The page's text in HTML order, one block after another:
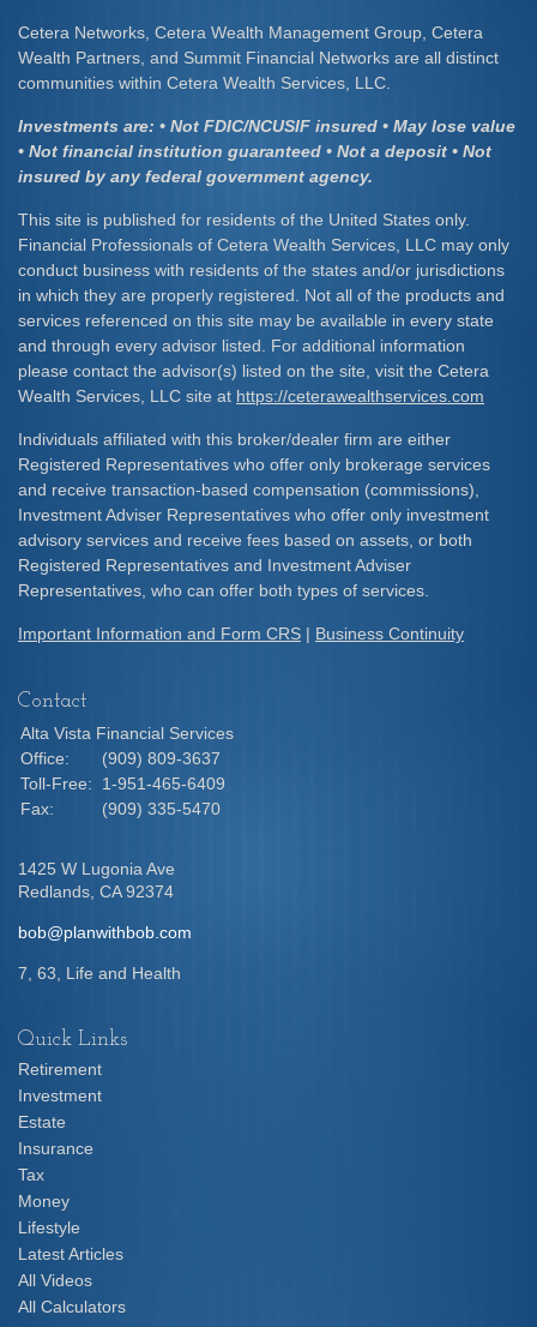
Cetera Networks, Cetera Wealth Management Group, Cetera
Wealth Partners, and Summit Financial Networks are all distinct
communities within Cetera Wealth Services, LLC.
Investments are: • Not FDIC/NCUSIF insured • May lose value
• Not financial institution guaranteed • Not a deposit • Not
insured by any federal government agency.
This site is published for residents of the United States only.
Financial Professionals of Cetera Wealth Services, LLC may only
conduct business with residents of the states and/or jurisdictions
in which they are properly registered. Not all of the products and
services referenced on this site may be available in every state
and through every advisor listed. For additional information
please contact the advisor(s) listed on the site, visit the Cetera
Wealth Services, LLC site at https://ceterawealthservices.com
Individuals affiliated with this broker/dealer firm are either
Registered Representatives who offer only brokerage services
and receive transaction-based compensation (commissions),
Investment Adviser Representatives who offer only investment
advisory services and receive fees based on assets, or both
Registered Representatives and Investment Adviser
Representatives, who can offer both types of services.
Important Information and Form CRS | Business Continuity
Contact
Alta Vista Financial Services
Office:
(909) 809-3637
Toll-Free:
1-951-465-6409
Fax:
(909) 335-5470
1425 W Lugonia Ave
Redlands, CA 92374
bob@planwithbob.com
7, 63, Life and Health
Quick Links
Retirement
Investment
Estate
Insurance
Tax
Money
Lifestyle
Latest Articles
All Videos
All Calculators